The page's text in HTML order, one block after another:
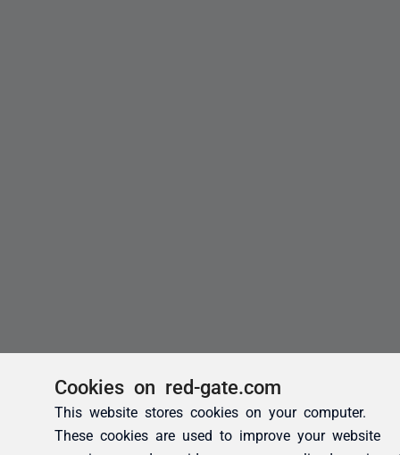
Cookies on red-gate.com
This website stores cookies on your computer.
These cookies are used to improve your website